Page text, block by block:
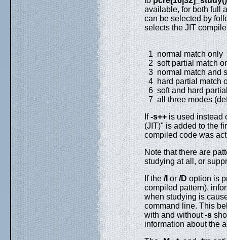
available, for both full
can be selected by
selects the JIT
1 normal match only
2 soft partial match
3 normal match and
4 hard partial match
6 soft and hard
7 all three modes
If-s++is used instead
(JIT)" is added to the
compiled code was
Note that there are
studying at all, or
If the/I or/Doption is
compiled pattern),
when studying is
command line. This
with and without-s
information about the